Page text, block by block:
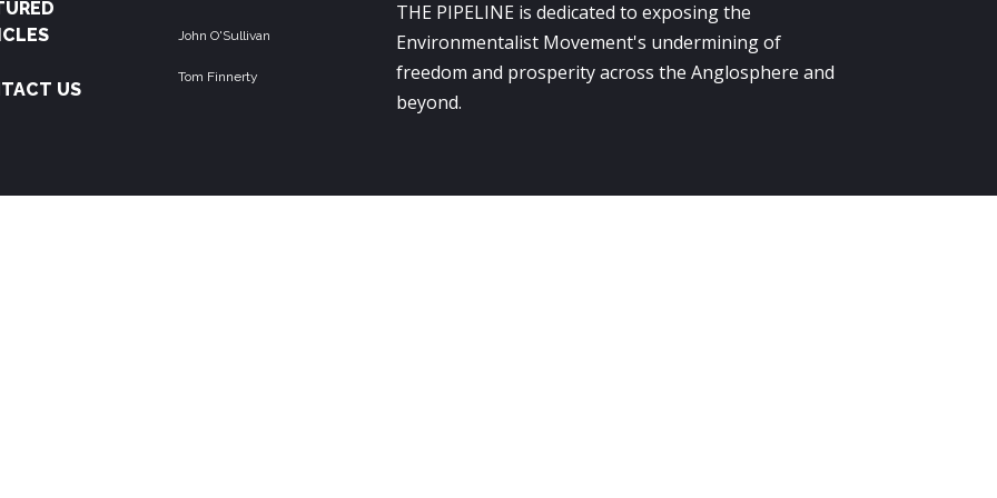
US
John O'Sullivan
Tom Finnerty
THE PIPELINE is dedicated to exposing the
Environmentalist Movement's undermining of
freedom and prosperity across the Anglosphere and
beyond.